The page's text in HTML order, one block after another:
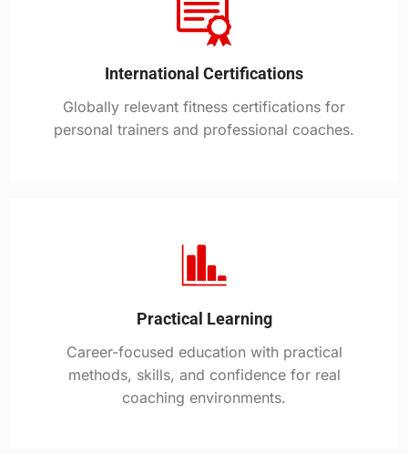
International Certifications
Globally relevant fitness certifications for
personal trainers and professional coaches.
Practical Learning
Career-focused education with practical
methods, skills, and confidence for real
coaching environments.